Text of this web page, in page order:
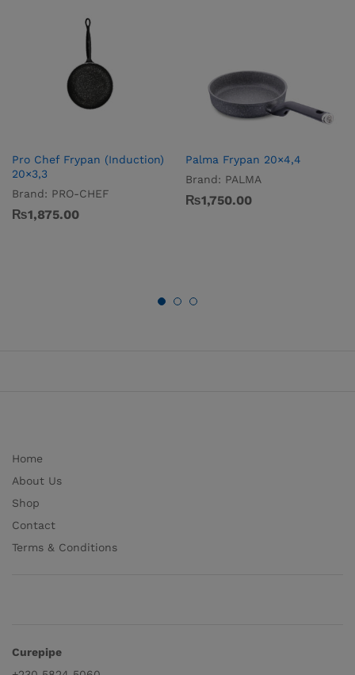
Pro­ Chef Frypan (Induction)
20×3,3
Brand: PRO-CHEF
₨1,875.00
Palma Frypan 20×4,4
Brand: PALMA
₨1,750.00
Home
About Us
Shop
Contact
Terms & Conditions
Curepipe